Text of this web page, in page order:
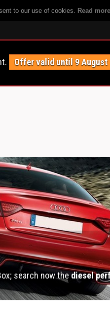
to our use of cookies. Read more
Offer valid until 9 August
search now thediesel